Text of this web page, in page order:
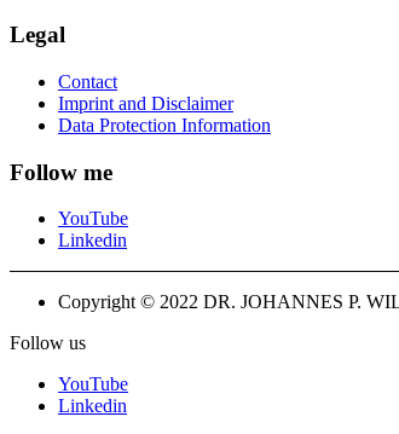
Legal
Contact
Imprint and Disclaimer
Data Protection Information
Follow me
YouTube
Linkedin
Copyright © 2022 DR. JOHANNES P.
Follow us
YouTube
Linkedin